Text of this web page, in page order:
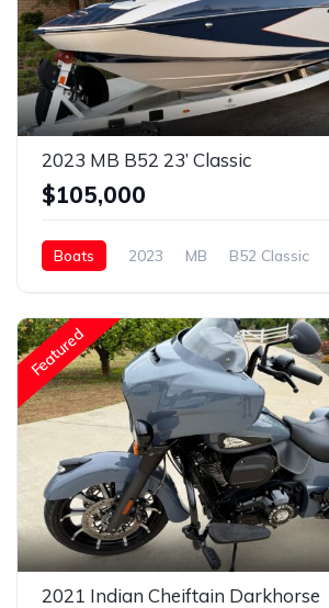
2023 MB B52 23’ Classic
$105,000
Boats 2023 MB B52 Classic
Featured
2021 Indian Cheiftain Darkhorse